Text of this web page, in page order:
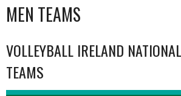
MEN TEAMS
VOLLEYBALL IRELAND
TEAMS